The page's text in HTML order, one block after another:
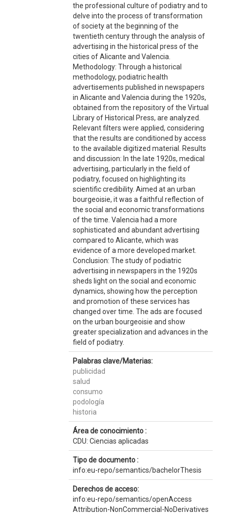
the professional culture of podiatry and to
delve into the process of transformation
of society at the beginning of the
twentieth century through the analysis of
advertising in the historical press of the
cities of Alicante and Valencia.
Methodology: Through a historical
methodology, podiatric health
advertisements published in newspapers
in Alicante and Valencia during the 1920s,
obtained from the repository of the Virtual
Library of Historical Press, are analyzed.
Relevant filters were applied, considering
that the results are conditioned by access
to the available digitized material. Results
and discussion: In the late 1920s, medical
advertising, particularly in the field of
podiatry, focused on highlighting its
scientific credibility. Aimed at an urban
bourgeoisie, it was a faithful reflection of
the social and economic transformations
of the time. Valencia had a more
sophisticated and abundant advertising
compared to Alicante, which was
evidence of a more developed market.
Conclusion: The study of podiatric
advertising in newspapers in the 1920s
sheds light on the social and economic
dynamics, showing how the perception
and promotion of these services has
changed over time. The ads are focused
on the urban bourgeoisie and show
greater specialization and advances in the
field of podiatry.
Palabras clave/Materias:
publicidad
salud
consumo
podología
historia
Área de conocimiento :
CDU: Ciencias aplicadas
Tipo de documento :
info:eu-repo/semantics/bachelorThesis
Derechos de acceso:
info:eu-repo/semantics/openAccess
Attribution-NonCommercial-NoDerivatives